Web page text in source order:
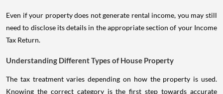
Even if your property does not generate rental income, you may still
need to disclose its details in the appropriate section of your Income
Tax Return.
Understanding Different Types of House Property
The tax treatment varies depending on how the property is used.
Knowing the correct category is the first step towards accurate